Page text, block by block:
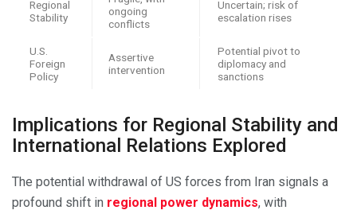
Regional
Stability
ongoing
conflicts
Uncertain; risk of
escalation rises
U.S.
Foreign
Policy
Assertive
intervention
Potential pivot to
diplomacy and
sanctions
Implications for Regional Stability and
International Relations Explored
The potential withdrawal of US forces from Iran signals a
profound shift in regional power dynamics, with